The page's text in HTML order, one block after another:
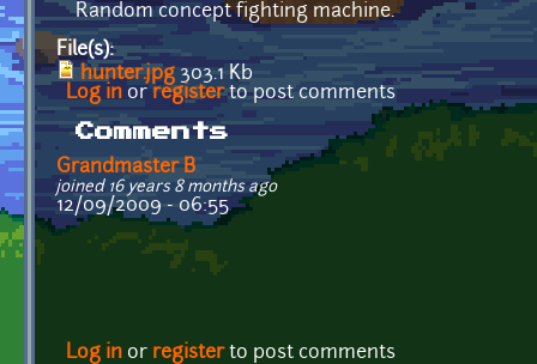
Random concept fighting machine.
File(s):
hunter.jpg 303.1 Kb
Log in or registerto post comments
Comments
Grandmaster B
joined 16 years 8 months ago
12/09/2009 - 06:55
Log in or registerto post comments